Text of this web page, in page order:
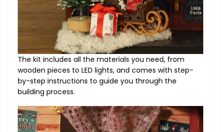
The kit includes all the materials you need, from
wooden pieces to LED lights, and comes with step-
by-step instructions to guide you through the
building process.